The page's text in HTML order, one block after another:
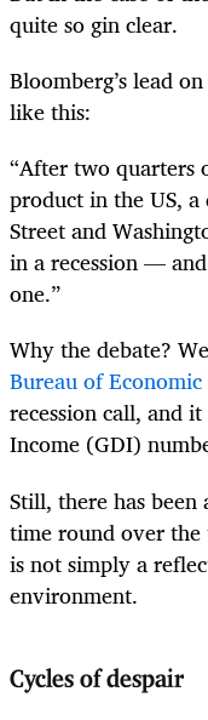
quite so gin clear.
Bloomberg’s lead
like this:
“After two quarters
product in the US, a
Street and
in a recession —
one.”
Why the debate?
Bureau of Economic
recession call, and
Income (GDI)
Still, there has
time round over the
is not simply a
environment.
Cycles of despair